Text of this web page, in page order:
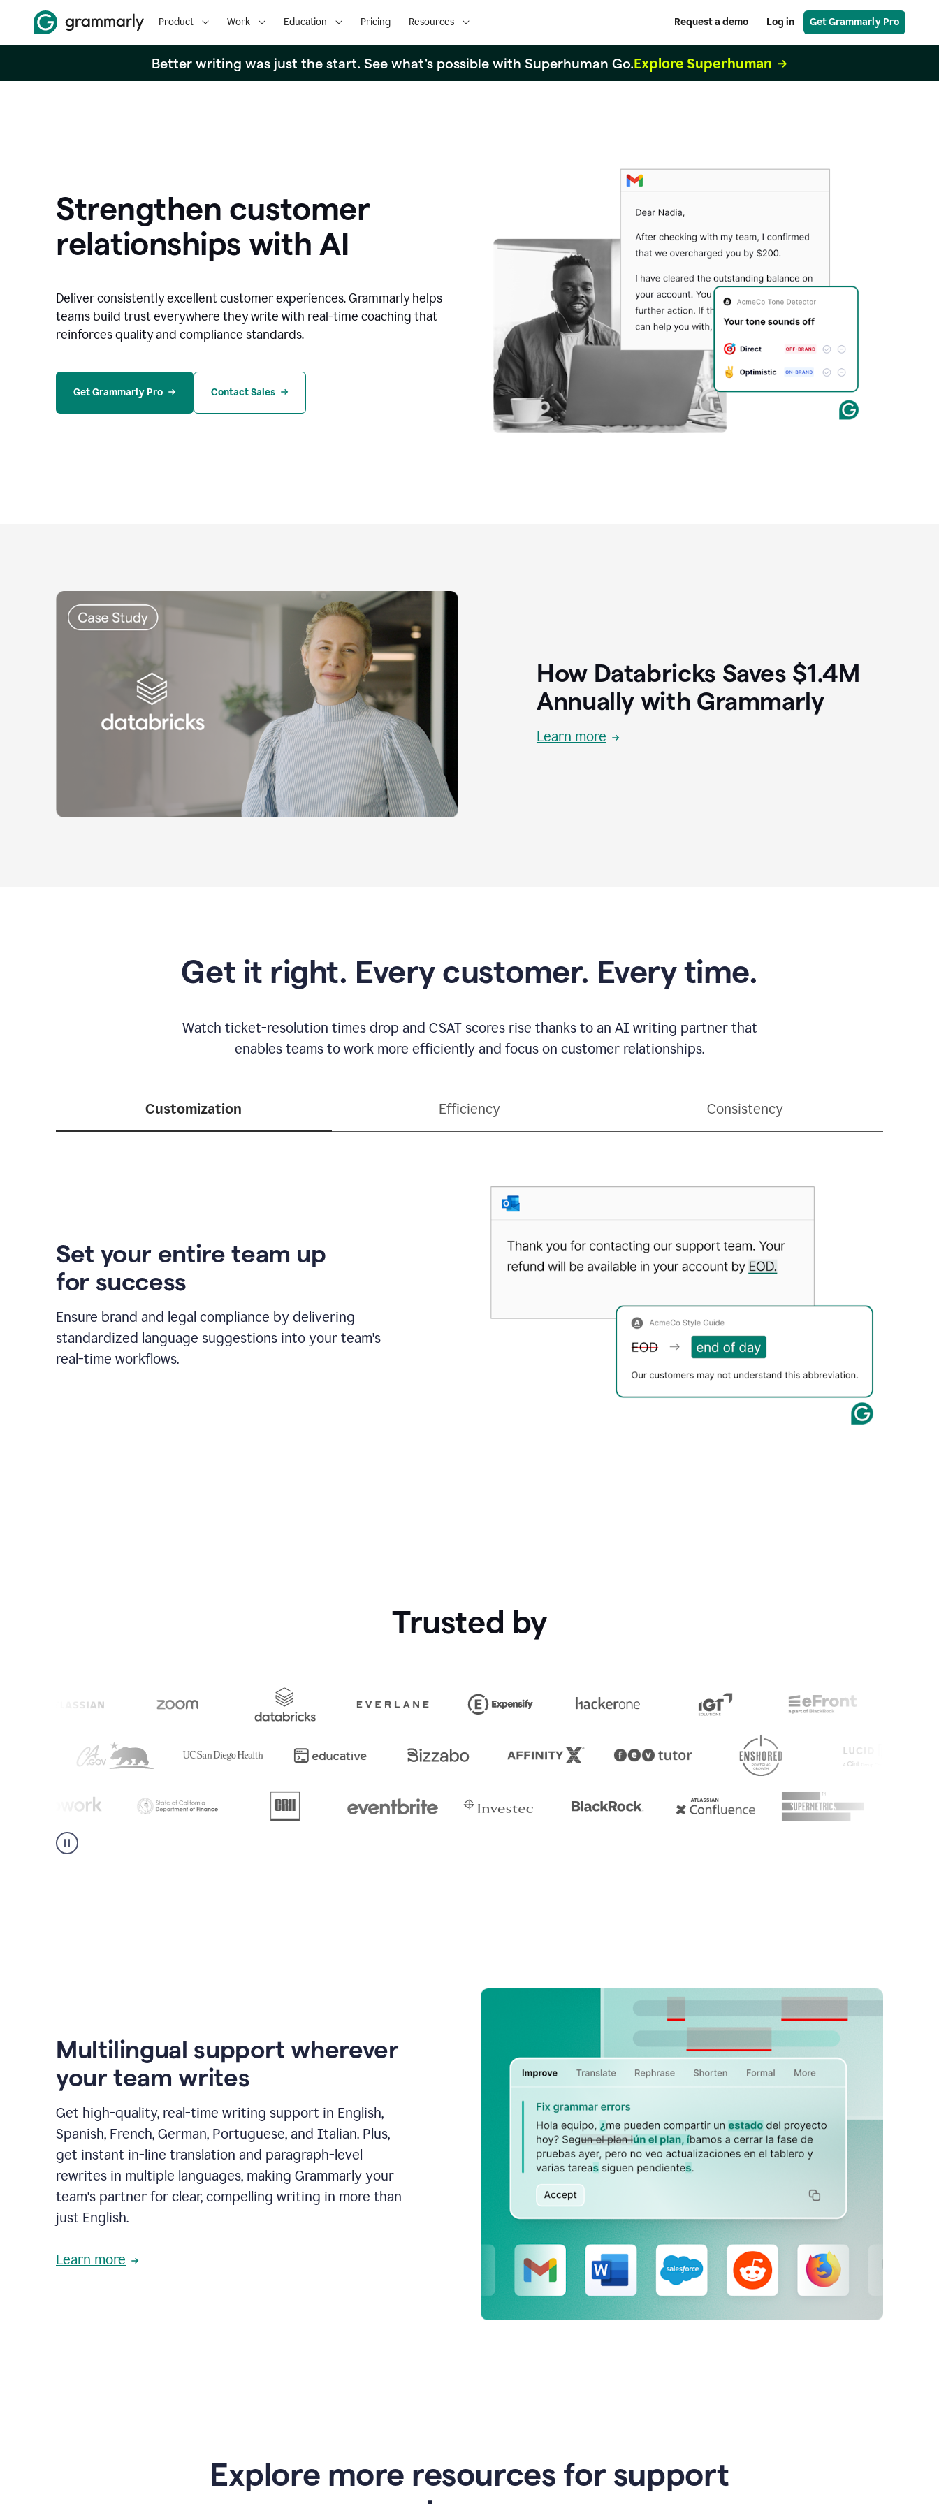
Product Work Education Pricing Resources Request a demo Log in Get Grammarly Pro
Better writing was just the start. See what's possible with Superhuman Go.Explore Superhuman
Strengthen customer
relationships with AI
Deliver consistently excellent customer experiences. Grammarly helps
teams build trust everywhere they write with real-time coaching that
reinforces quality and compliance standards.
Get Grammarly Pro Contact Sales
How Databricks Saves $1.4M
Annually with Grammarly
Learn more
Get it right. Every customer. Every time.
Watch ticket-resolution times drop and CSAT scores rise thanks to an AI writing partner that
enables teams to work more efficiently and focus on customer relationships.
Customization Efficiency Consistency
Set your entire team up
for success
Ensure brand and legal compliance by delivering
standardized language suggestions into your team's
real-time workflows.
Trusted by
Multilingual support wherever
your team writes
Get high-quality, real-time writing support in English,
Spanish, French, German, Portuguese, and Italian. Plus,
get instant in-line translation and paragraph-level
rewrites in multiple languages, making Grammarly your
team's partner for clear, compelling writing in more than
just English.
Learn more
Explore more resources for support